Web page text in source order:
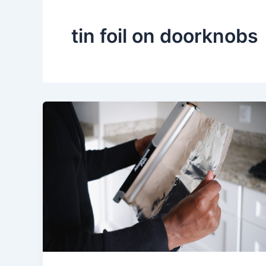
tin foil on doorknobs